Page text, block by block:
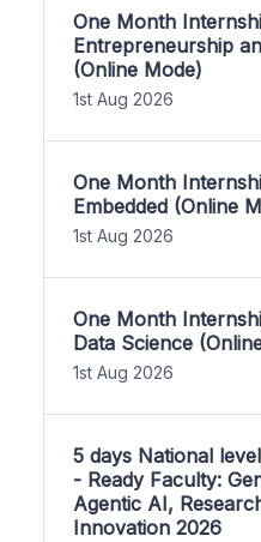
One Month
Entrepreneurship
(Online Mode)
1st Aug 2026
One Month
Embedded (Online
1st Aug 2026
One Month
Data Science
1st Aug 2026
5 days National
- Ready Faculty:
Agentic AI,
Innovation 2026